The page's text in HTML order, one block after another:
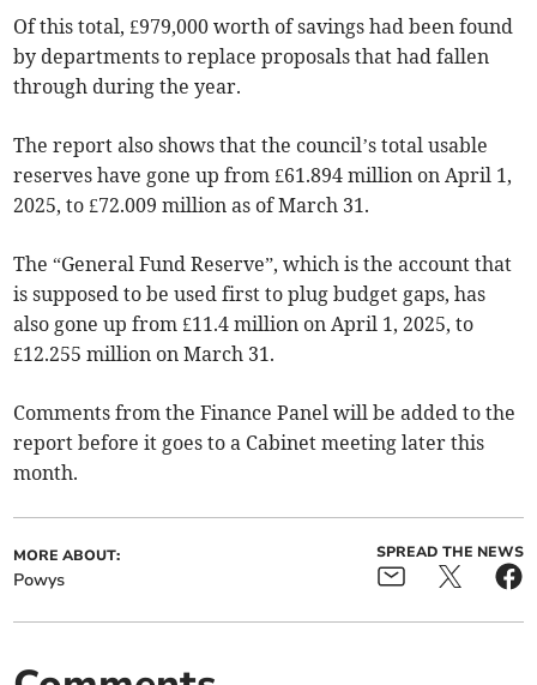
Of this total, £979,000 worth of savings had been found
by departments to replace proposals that had fallen
through during the year.
The report also shows that the council’s total usable
reserves have gone up from £61.894 million on April 1,
2025, to £72.009 million as of March 31.
The “General Fund Reserve”, which is the account that
is supposed to be used first to plug budget gaps, has
also gone up from £11.4 million on April 1, 2025, to
£12.255 million on March 31.
Comments from the Finance Panel will be added to the
report before it goes to a Cabinet meeting later this
month.
MORE ABOUT:
Powys
SPREAD THE NEWS